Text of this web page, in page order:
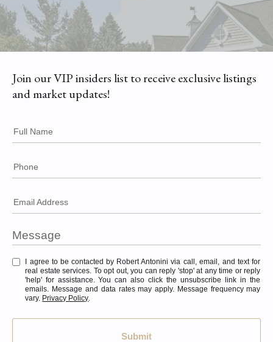
Join our VIP insiders list to receive exclusive listings
and market updates!
Full Name
Phone
Email Address
I agree to be contacted by Robert Antonini via call, email, and text for
real estate services. To opt out, you can reply 'stop' at any time or reply
'help' for assistance. You can also click the unsubscribe link in the
emails. Message and data rates may apply. Message frequency may
vary. Privacy Policy
Submit